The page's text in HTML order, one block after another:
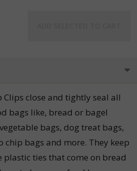
Clips close and tightly seal all
bags like, bread or bagel
bags, dog treat bags,
chip bags and more. They keep
ties that come on bread